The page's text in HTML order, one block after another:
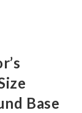
Base